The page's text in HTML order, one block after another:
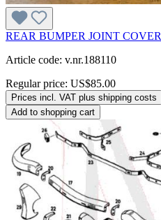
REAR BUMPER JOINT COVER
Article code: v.nr.188110
Regular price: US$85.00
Prices incl. VAT plus shipping costs
Add to shopping cart